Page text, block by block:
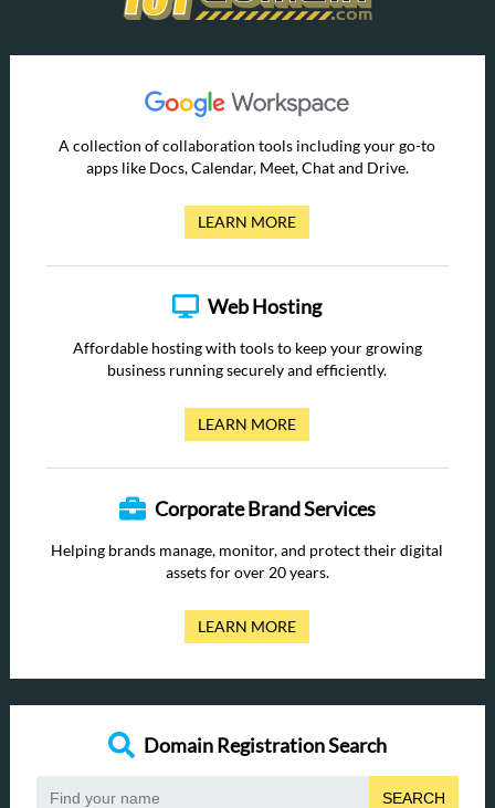
A collection of collaboration tools including your go-to
apps like Docs, Calendar, Meet, Chat and Drive.
LEARN MORE
Web Hosting
Affordable hosting with tools to keep your growing
business running securely and efficiently.
LEARN MORE
Corporate Brand Services
Helping brands manage, monitor, and protect their digital
assets for over 20 years.
LEARN MORE
Domain Registration Search
SEARCH